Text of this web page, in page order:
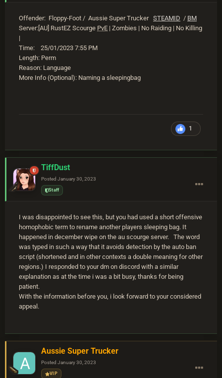
Offender: Floppy-Foot / Aussie Super Trucker STEAMID / BM
Server:[AU] RustEZ Scourge PvE | Zombies | No Raiding | No Killing
|
Time: 25/01/2023 7:55 PM
Length: Perm
Reason: Language
More Info (Optional): Naming a sleepingbag
1
TiffDust
Posted January 30, 2023
Staff
I was disappointed to see this, but you had used a short offensive
homophobic term to rename another players sleeping bag. It
happened in december wipe on the au scourge server. The word
was typed in such a way that it avoids detection by the auto ban
script (shortened and in other contexts a double meaning for other
regions.) I responded to your dm on discord with a similar
explanation as at the time i was a bit busy, thanks for being
patient.
With the information before you, i look forward to your considered
appeal.
Aussie Super Trucker
Posted January 30, 2023
VIP